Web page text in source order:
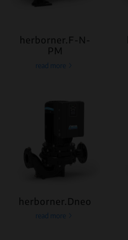
herborner.F-N-
PM
read more
herborner.Dneo
read more